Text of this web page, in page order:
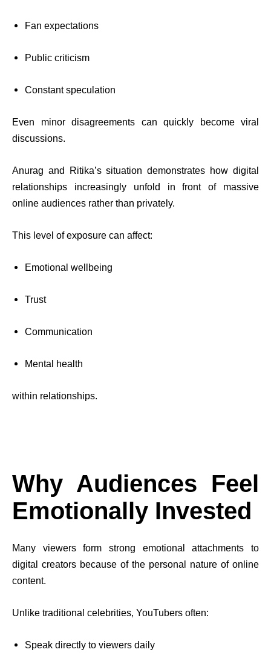
Fan expectations
Public criticism
Constant speculation
Even minor disagreements can quickly become viral
discussions.
Anurag and Ritika’s situation demonstrates how digital
relationships increasingly unfold in front of massive
online audiences rather than privately.
This level of exposure can affect:
Emotional wellbeing
Trust
Communication
Mental health
within relationships.
Why Audiences Feel
Emotionally Invested
Many viewers form strong emotional attachments to
digital creators because of the personal nature of online
content.
Unlike traditional celebrities, YouTubers often:
Speak directly to viewers daily